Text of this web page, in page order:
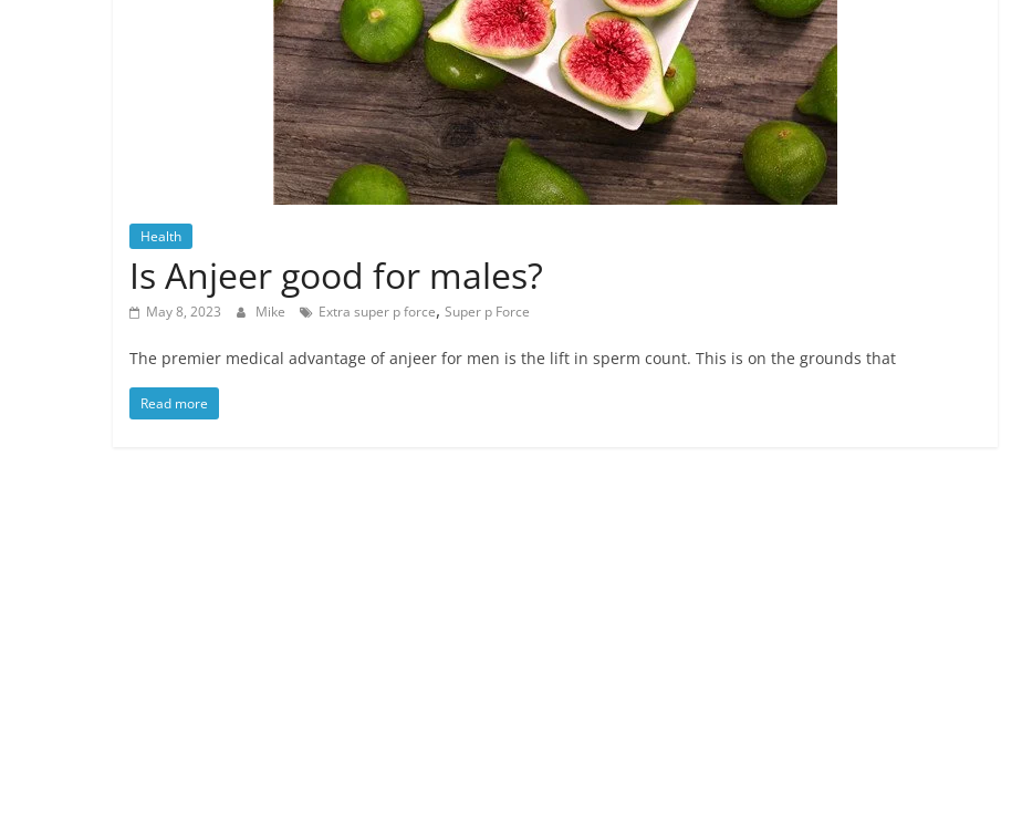
Health
Is Anjeer good for males?
May 8, 2023 Mike Extra super p force, Super p Force
The premier medical advantage of anjeer for men is the lift in sperm count. This is on the grounds that
Read more